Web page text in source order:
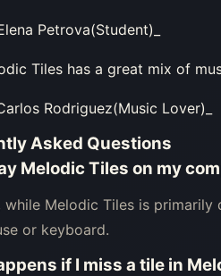
Petrova(Student)_
Tiles has a great mix of
Rodriguez(Music Lover)_
Asked Questions
Melodic Tiles on my
while Melodic Tiles is
or keyboard.
if I miss a tile in